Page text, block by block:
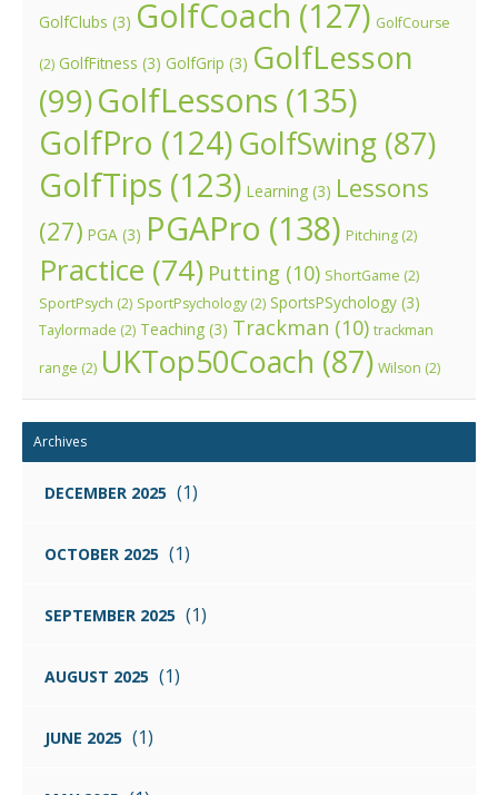
GolfClubs (3) GolfCoach (127) GolfCourse
(2) GolfFitness (3) GolfGrip (3) GolfLesson
(99)GolfLessons (135)
GolfPro (124)GolfSwing (87)
GolfTips (123) Learning (3) Lessons
(27) PGA (3) PGAPro (138) Pitching (2)
Practice (74) Putting (10) ShortGame (2)
SportPsych (2) SportPsychology (2) SportsPSychology (3)
Taylormade (2) Teaching (3) Trackman (10) trackman
range (2) UKTop50Coach (87) Wilson (2)
Archives
DECEMBER 2025 (1)
OCTOBER 2025 (1)
SEPTEMBER 2025 (1)
AUGUST 2025 (1)
JUNE 2025 (1)